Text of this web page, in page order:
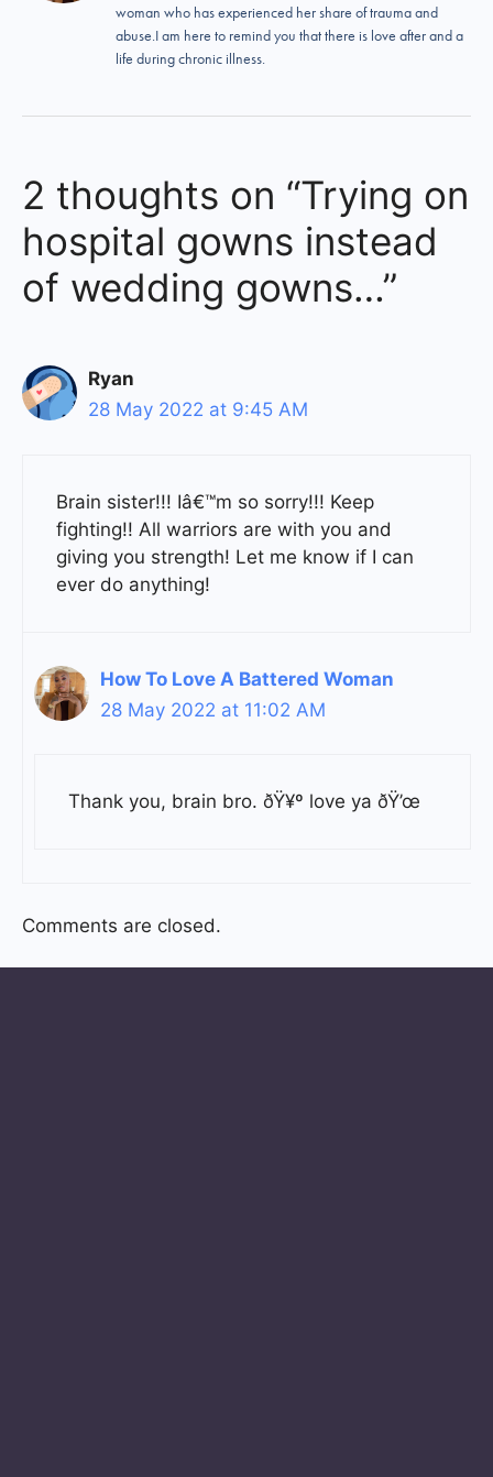
woman who has experienced her share of trauma and
abuse.I am here to remind you that there is love after and a
life during chronic illness.
2 thoughts on “Trying on
hospital gowns instead
of wedding gowns…”
Ryan
28 May 2022 at 9:45 AM
Brain sister!!! Iâ€™m so sorry!!! Keep
fighting!! All warriors are with you and
giving you strength! Let me know if I can
ever do anything!
How To Love A Battered Woman
28 May 2022 at 11:02 AM
Thank you, brain bro. ðŸ¥º love ya ðŸ’œ
Comments are closed.